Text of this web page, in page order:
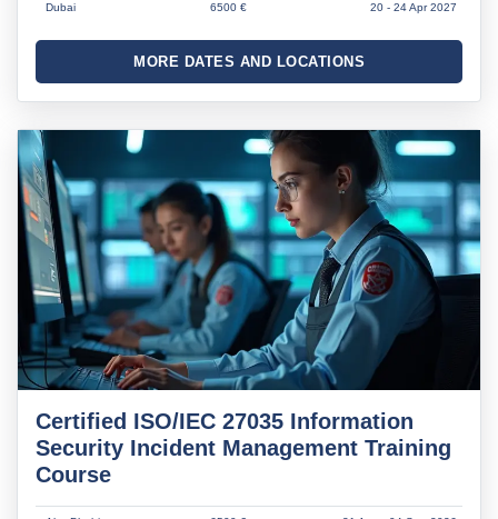
Dubai 6500 € 20 - 24 Apr 2027
MORE DATES AND LOCATIONS
Certified ISO/IEC 27035 Information
Security Incident Management Training
Course